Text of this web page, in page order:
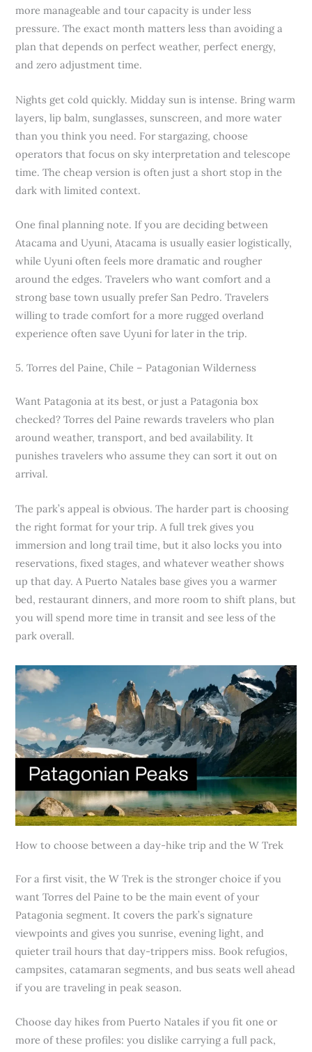
more manageable and tour capacity is under less
pressure. The exact month matters less than avoiding a
plan that depends on perfect weather, perfect energy,
and zero adjustment time.
Nights get cold quickly. Midday sun is intense. Bring warm
layers, lip balm, sunglasses, sunscreen, and more water
than you think you need. For stargazing, choose
operators that focus on sky interpretation and telescope
time. The cheap version is often just a short stop in the
dark with limited context.
One final planning note. If you are deciding between
Atacama and Uyuni, Atacama is usually easier logistically,
while Uyuni often feels more dramatic and rougher
around the edges. Travelers who want comfort and a
strong base town usually prefer San Pedro. Travelers
willing to trade comfort for a more rugged overland
experience often save Uyuni for later in the trip.
5. Torres del Paine, Chile – Patagonian Wilderness
Want Patagonia at its best, or just a Patagonia box
checked? Torres del Paine rewards travelers who plan
around weather, transport, and bed availability. It
punishes travelers who assume they can sort it out on
arrival.
The park’s appeal is obvious. The harder part is choosing
the right format for your trip. A full trek gives you
immersion and long trail time, but it also locks you into
reservations, fixed stages, and whatever weather shows
up that day. A Puerto Natales base gives you a warmer
bed, restaurant dinners, and more room to shift plans, but
you will spend more time in transit and see less of the
park overall.
How to choose between a day-hike trip and the W Trek
For a first visit, the W Trek is the stronger choice if you
want Torres del Paine to be the main event of your
Patagonia segment. It covers the park’s signature
viewpoints and gives you sunrise, evening light, and
quieter trail hours that day-trippers miss. Book refugios,
campsites, catamaran segments, and bus seats well ahead
if you are traveling in peak season.
Choose day hikes from Puerto Natales if you fit one or
more of these profiles: you dislike carrying a full pack,